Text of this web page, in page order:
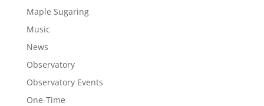
Maple Sugaring
Music
News
Observatory
Observatory Events
One-Time